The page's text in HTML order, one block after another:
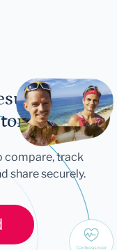
compare, track
share securely.